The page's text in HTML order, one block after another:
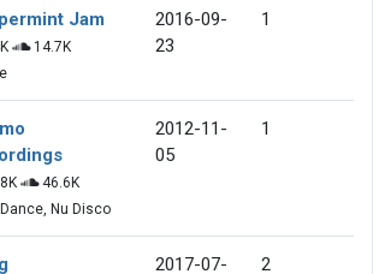
Jam
14.7K
2016-09-
23
1
46.6K
Nu Disco
2012-11-
05
1
2017-07-
2